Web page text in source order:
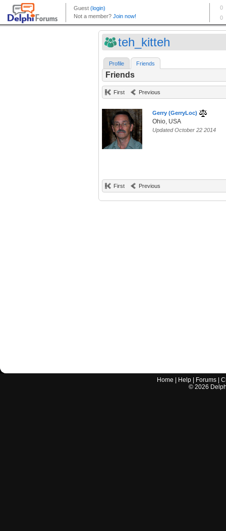
teh_kitteh
Profile Friends
Friends
First Previous
Gerry (GerryLoc)
Ohio, USA
Updated October 22 2014
First Previous
Home Help Forums |
© 2026